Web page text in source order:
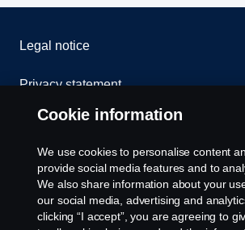
Legal notice
Privacy statement
Cookies
Contact us
Whistleblowing
Cookie information
We use cookies to personalise content
provide social media features and to
We also share information about your
our social media, advertising and
clicking “I accept”, you are agreeing to